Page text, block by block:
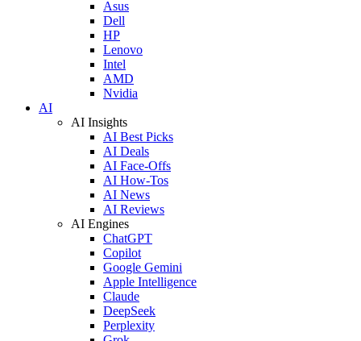
Asus
Dell
HP
Lenovo
Intel
AMD
Nvidia
AI
AI Insights
AI Best Picks
AI Deals
AI Face-Offs
AI How-Tos
AI News
AI Reviews
AI Engines
ChatGPT
Copilot
Google Gemini
Apple Intelligence
Claude
DeepSeek
Perplexity